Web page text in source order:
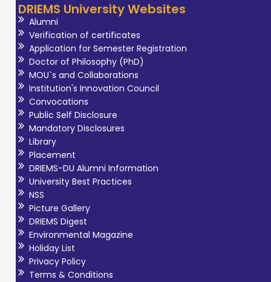
DRIEMS University Websites
Alumni
Verification of certificates
Application for Semester Registration
Doctor of Philosophy (PhD)
MOU`s and Collaborations
Institution's Innovation Council
Convocations
Public Self Disclosure
Mandatory Disclosures
Library
Placement
DRIEMS-DU Alumni Information
University Best Practices
NSS
Picture Gallery
DRIEMS Digest
Environmental Magazine
Holiday List
Privacy Policy
Terms & Conditions